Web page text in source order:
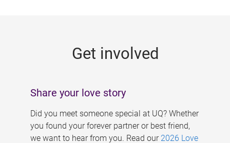
Get involved
Share your love story
Did you meet someone special at UQ? Whether
you found your forever partner or best friend,
we want to hear from you. Read our 2026 Love